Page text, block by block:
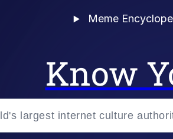
Meme
Know